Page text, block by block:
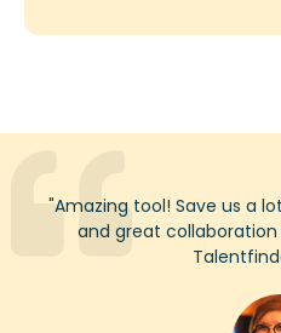
"Amazing tool! Save us a
and great